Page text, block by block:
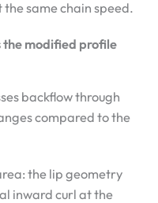
same chain speed.
the modified profile
backflow through
compared to the
the lip geometry
inward curl at the